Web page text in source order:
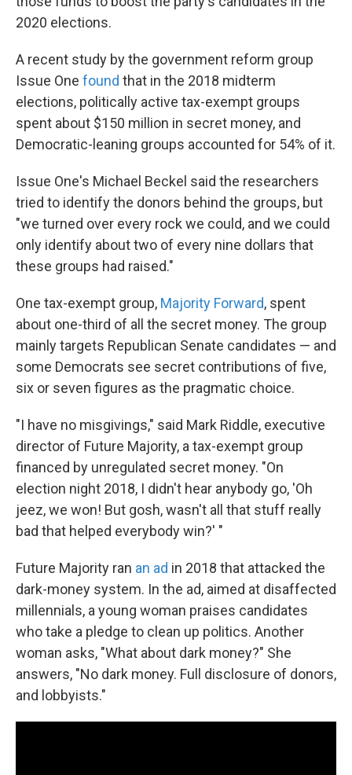
2020 elections.
A recent study by the government reform group
Issue One found that in the 2018 midterm
elections, politically active tax-exempt groups
spent about $150 million in secret money, and
Democratic-leaning groups accounted for 54% of it.
Issue One's Michael Beckel said the researchers
tried to identify the donors behind the groups, but
"we turned over every rock we could, and we could
only identify about two of every nine dollars that
these groups had raised."
One tax-exempt group, Majority Forward, spent
about one-third of all the secret money. The group
mainly targets Republican Senate candidates — and
some Democrats see secret contributions of five,
six or seven figures as the pragmatic choice.
"I have no misgivings," said Mark Riddle, executive
director of Future Majority, a tax-exempt group
financed by unregulated secret money. "On
election night 2018, I didn't hear anybody go, 'Oh
jeez, we won! But gosh, wasn't all that stuff really
bad that helped everybody win?' "
Future Majority ran an ad in 2018 that attacked the
dark-money system. In the ad, aimed at disaffected
millennials, a young woman praises candidates
who take a pledge to clean up politics. Another
woman asks, "What about dark money?" She
answers, "No dark money. Full disclosure of donors,
and lobbyists."